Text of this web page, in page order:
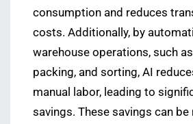
consumption and reduces
costs. Additionally, by
warehouse operations, such
packing, and sorting, AI
manual labor, leading to
savings. These savings can